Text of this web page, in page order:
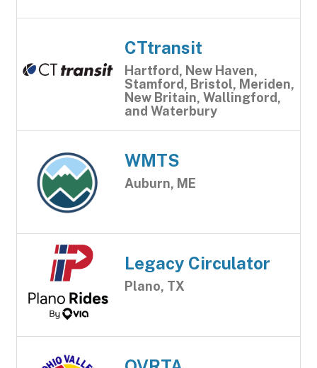
CTtransit
Hartford, New Haven,
Stamford, Bristol, Meriden,
New Britain, Wallingford,
and Waterbury
WMTS
Auburn, ME
Legacy Circulator
Plano, TX